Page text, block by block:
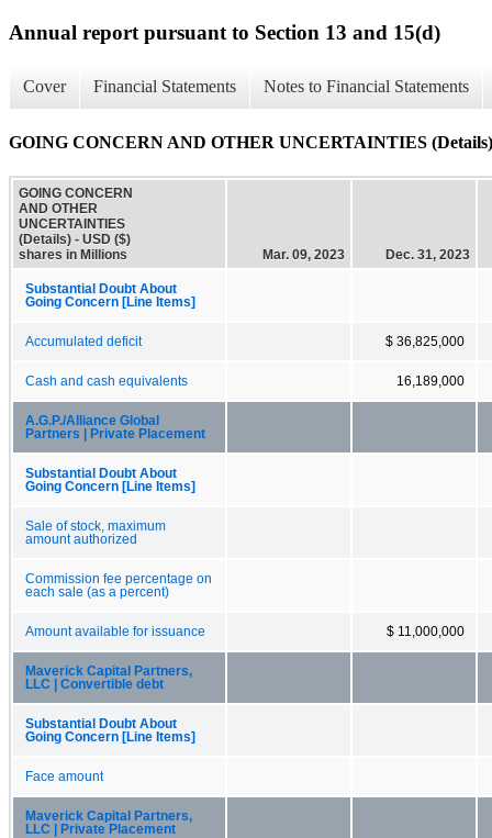
Annual report pursuant to Section 13 and 15(d)
Cover Financial Statements Notes to Financial Statements
GOING CONCERN AND OTHER UNCERTAINTIES (Details)
GOING CONCERN
AND OTHER
UNCERTAINTIES
(Details) - USD ($)
shares in Millions
Mar. 09, 2023 Dec. 31, 2023
Substantial Doubt About
Going Concern [Line Items]
Accumulated deficit $ 36,825,000
Cash and cash equivalents 16,189,000
A.G.P./Alliance Global
Partners | Private Placement
Substantial Doubt About
Going Concern [Line Items]
Sale of stock, maximum
amount authorized
Commission fee percentage on
each sale (as a percent)
Amount available for issuance $ 11,000,000
Maverick Capital Partners,
LLC | Convertible debt
Substantial Doubt About
Going Concern [Line Items]
Face amount
Maverick Capital Partners,
LLC | Private Placement